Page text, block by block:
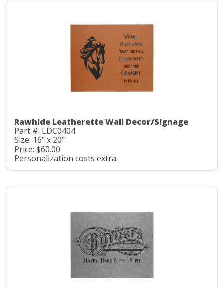
Rawhide Leatherette Wall Decor/Signage
Part #: LDC0404
Size: 16" x 20"
Price: $60.00
Personalization costs extra.